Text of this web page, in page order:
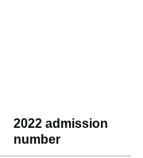
2022 admission
number